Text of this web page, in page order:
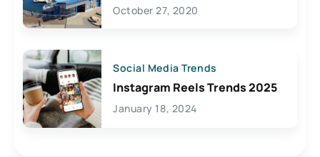
October 27, 2020
Social Media Trends
Instagram Reels Trends 2025
January 18, 2024